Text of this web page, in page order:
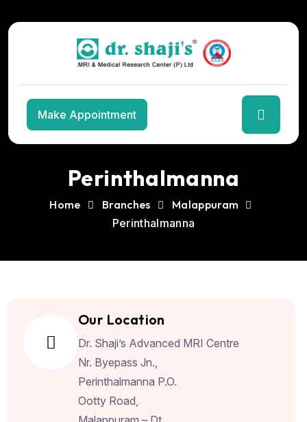
Make Appointment
to
Perinthalmanna
Home Branches
Malappuram
Perinthalmanna
Our Location
Dr. Shaji’s Advanced MRI Centre
Nr. Byepass Jn.,
Perinthalmanna P.O.
Ootty Road,